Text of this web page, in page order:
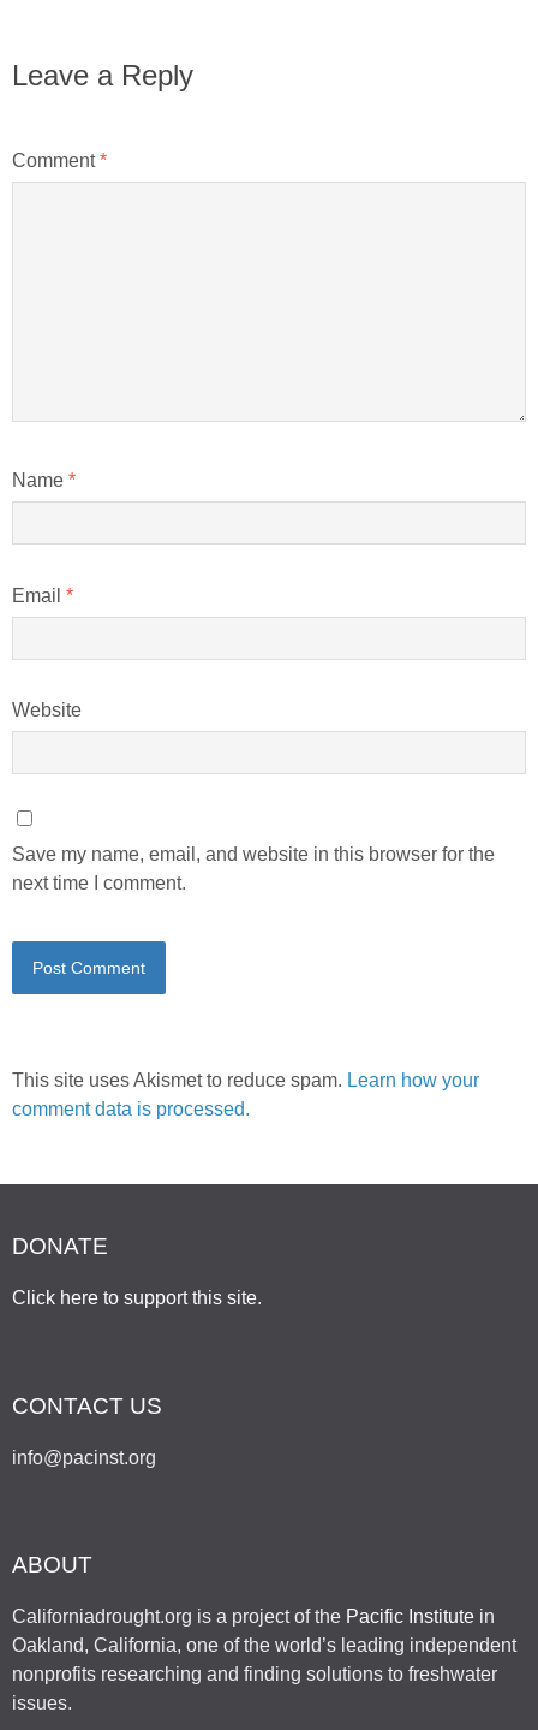
Leave a Reply
Comment*
Name *
Email *
Website
Save my name, email, and website in this browser for the
next time I comment.
This site uses Akismet to reduce spam. Learn how your
comment data is processed.
DONATE
Click here to support this site.
CONTACT US
info@pacinst.org
ABOUT
Californiadrought.org is a project of the Pacific Institute in
Oakland, California, one of the world’s leading independent
nonprofits researching and finding solutions to freshwater
issues.